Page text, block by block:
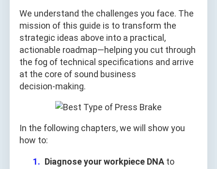
We understand the challenges you face. The
mission of this guide is to transform the
strategic ideas above into a practical,
actionable roadmap—helping you cut through
the fog of technical specifications and arrive
at the core of sound business
decision‑making.
In the following chapters, we will show you
how to:
Diagnose your workpiece DNA to